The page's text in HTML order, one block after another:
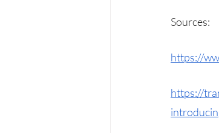
Sources:
https://
https://